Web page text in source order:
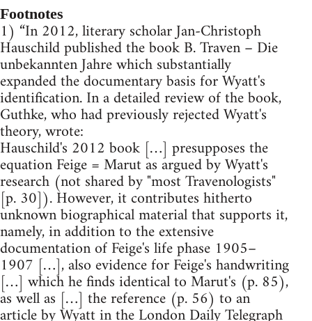
Footnotes
1) “In 2012, literary scholar Jan-Christoph
Hauschild published the book B. Traven – Die
unbekannten Jahre which substantially
expanded the documentary basis for Wyatt's
identification. In a detailed review of the book,
Guthke, who had previously rejected Wyatt's
theory, wrote:
Hauschild's 2012 book […] presupposes the
equation Feige = Marut as argued by Wyatt's
research (not shared by "most Travenologists"
[p. 30]). However, it contributes hitherto
unknown biographical material that supports it,
namely, in addition to the extensive
documentation of Feige's life phase 1905–
1907 […], also evidence for Feige's handwriting
[…] which he finds identical to Marut's (p. 85),
as well as […] the reference (p. 56) to an